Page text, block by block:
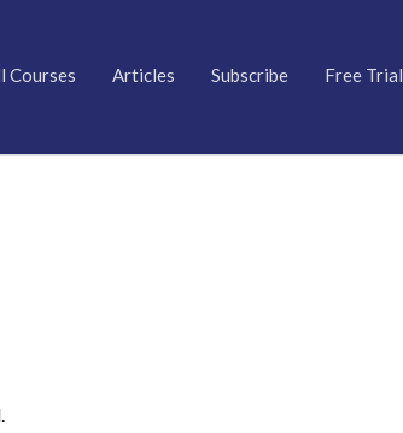
Courses Articles Subscribe Free Trial